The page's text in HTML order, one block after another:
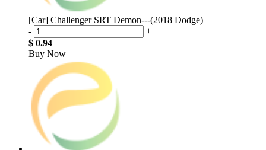
[Car] Challenger SRT Demon---(2018 Dodge)
-
+
$ 0.94
Buy Now